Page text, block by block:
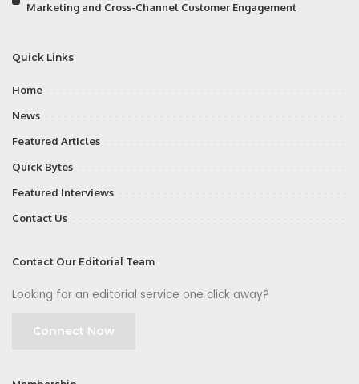
Marketing and Cross-Channel Customer Engagement
Quick Links
Home
News
Featured Articles
Quick Bytes
Featured Interviews
Contact Us
Contact Our Editorial Team
Looking for an editorial service one click away?
Connect Now